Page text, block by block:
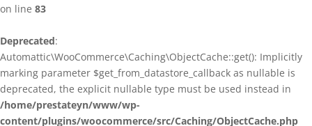
on line 83
Deprecated:
Automattic\WooCommerce\Caching\ObjectCache::get(): Implicitly
marking parameter $get_from_datastore_callback as nullable is
deprecated, the explicit nullable type must be used instead in
/home/prestateyn/www/wp-
content/plugins/woocommerce/src/Caching/ObjectCache.php